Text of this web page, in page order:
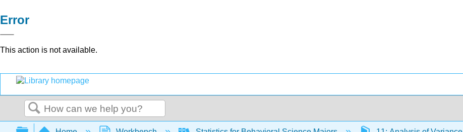
Error
This action is not available.
Search